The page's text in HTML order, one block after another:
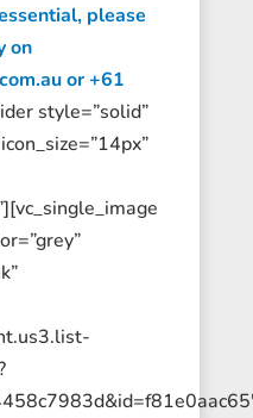
please
on
or +61
style=”solid”